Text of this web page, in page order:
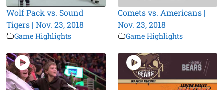
Wolf Pack vs. Sound
Tigers | Nov. 23, 2018
Game Highlights
Comets vs. Americans |
Nov. 23, 2018
Game Highlights